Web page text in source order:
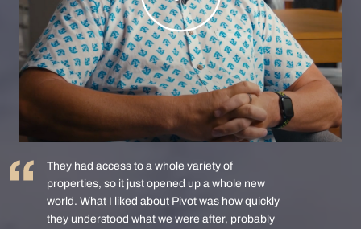
They had access to a whole variety of
properties, so it just opened up a whole new
world. What I liked about Pivot was how quickly
they understood what we were after, probably